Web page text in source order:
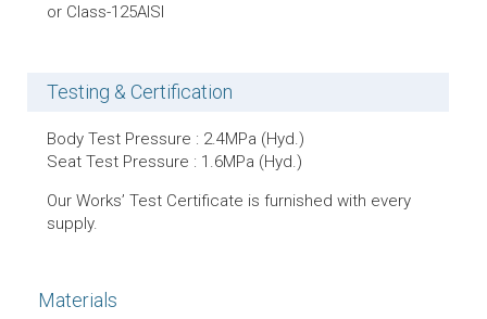
or CIass-125AISI
Testing & Certification
Body Test Pressure : 2.4MPa (Hyd.)
Seat Test Pressure : 1.6MPa (Hyd.)
Our Works’ Test Certificate is furnished with every
supply.
Materials